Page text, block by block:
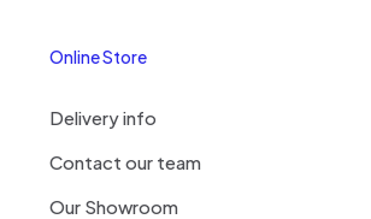
Online Store
Delivery info
Contact our team
Our Showroom